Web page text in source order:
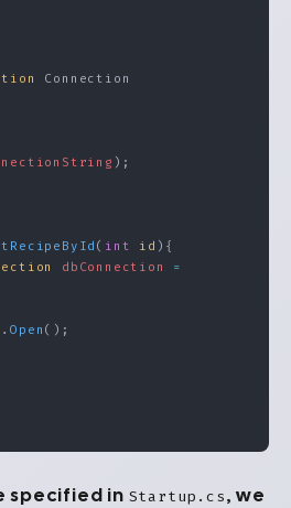
Connection
);
( int id ){
dbConnection
=
.Open ();
specified in Startup.cs, we